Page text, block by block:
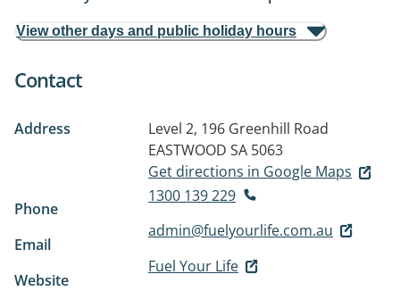
View other days and public holiday hours
Contact
Address
Level 2, 196 Greenhill Road
EASTWOOD SA 5063
Get directions in Google Maps
Phone
1300 139 229
Email
admin@fuelyourlife.com.au
Website
Fuel Your Life